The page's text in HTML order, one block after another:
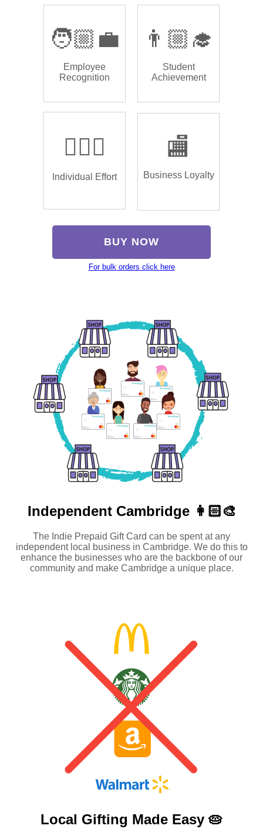
🧑🏼‍💼
Employee
Recognition
👨🏼‍🎓
Student
Achievement
🏌🏿‍♂️
Individual Effort
🏬
Business Loyalty
BUY NOW
For bulk orders click here
Independent Cambridge 👩🏻‍🎨
The Indie Prepaid Gift Card can be spent at any
independent local business in Cambridge. We do this to
enhance the businesses who are the backbone of our
community and make Cambridge a unique place.
Local Gifting Made Easy 🥧